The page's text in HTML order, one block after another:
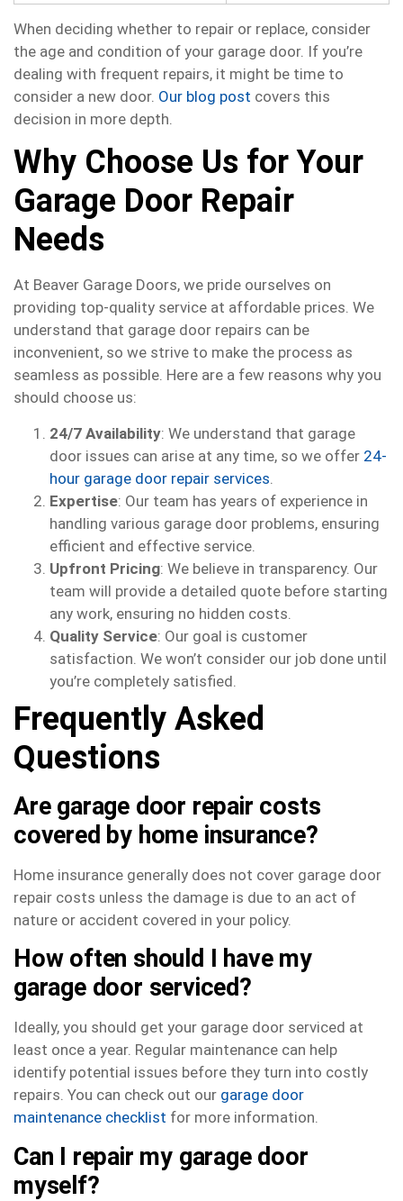
When deciding whether to repair or replace, consider
the age and condition of your garage door. If you’re
dealing with frequent repairs, it might be time to
consider a new door. Our blog post covers this
decision in more depth.
Why Choose Us for Your
Garage Door Repair
Needs
At Beaver Garage Doors, we pride ourselves on
providing top-quality service at affordable prices. We
understand that garage door repairs can be
inconvenient, so we strive to make the process as
seamless as possible. Here are a few reasons why you
should choose us:
24/7 Availability: We understand that garage
door issues can arise at any time, so we offer 24-
hour garage door repair services
Expertise: Our team has years of experience in
handling various garage door problems, ensuring
efficient and effective service.
Upfront Pricing: We believe in transparency. Our
team will provide a detailed quote before starting
any work, ensuring no hidden costs.
Quality Service: Our goal is customer
satisfaction. We won’t consider our job done until
you’re completely satisfied.
Frequently Asked
Questions
Are garage door repair costs
covered by home insurance?
Home insurance generally does not cover garage door
repair costs unless the damage is due to an act of
nature or accident covered in your policy.
How often should I have my
garage door serviced?
Ideally, you should get your garage door serviced at
least once a year. Regular maintenance can help
identify potential issues before they turn into costly
repairs. You can check out our garage door
maintenance checklist for more information.
Can I repair my garage door
myself?